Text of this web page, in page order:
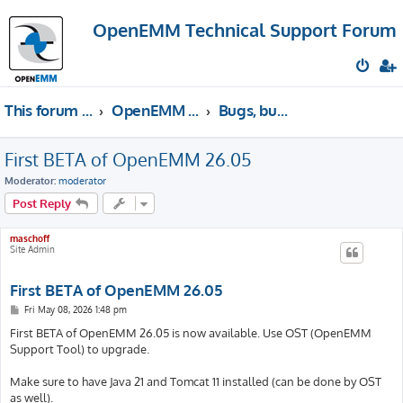
OpenEMM Technical Support Forum
This forum provides free technical support for the open source software OpenEMM (English language only) OpenEMM Technical Support Bugs, bug fixes & releases
First BETA of OpenEMM 26.05
Moderator: moderator
Post Reply
maschoff
Site Admin
First BETA of OpenEMM 26.05
P
s
t
Fri May 08, 2026 1:48 pm
First BETA of OpenEMM 26.05 is now available. Use OST (OpenEMM
Support Tool) to upgrade.
Make sure to have Java 21 and Tomcat 11 installed (can be done by OST
as well).